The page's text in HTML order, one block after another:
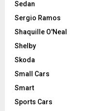
Sedan
Sergio Ramos
Shaquille O'Neal
Shelby
Skoda
Small Cars
Smart
Sports Cars